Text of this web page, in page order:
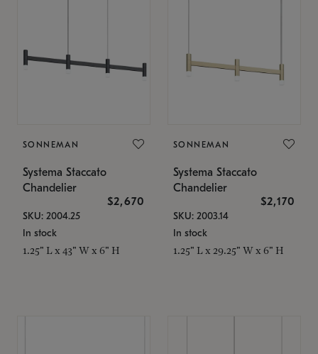
SONNEMAN
Systema Staccato
Chandelier
$2,670
SKU: 2004.25
In stock
1.25" L x 43" W x 6" H
SONNEMAN
Systema Staccato
Chandelier
$2,170
SKU: 2003.14
In stock
1.25" L x 29.25" W x 6" H